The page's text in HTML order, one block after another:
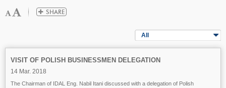
All
VISIT OF POLISH BUSINESSMEN DELEGATION
14 Mar. 2018
The Chairman of IDAL Eng. Nabil Itani discussed with a delegation of Polish